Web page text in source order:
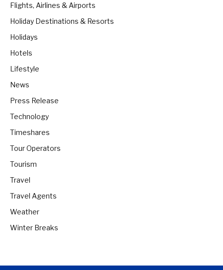
Flights, Airlines & Airports
Holiday Destinations & Resorts
Holidays
Hotels
Lifestyle
News
Press Release
Technology
Timeshares
Tour Operators
Tourism
Travel
Travel Agents
Weather
Winter Breaks